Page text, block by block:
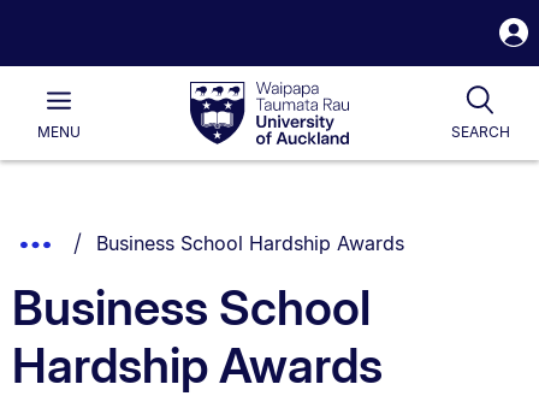
Waipapa
Taumata
RauUniversity
of
Main
MENU SEARCH
List.
Show
Breadcrumbs.
You are currently on:
Business School Hardship Awards
Business School
Hardship Awards